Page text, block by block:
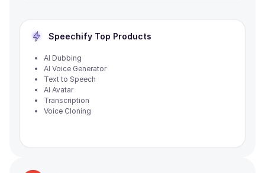
Speechify Top Products
AI Dubbing
AI Voice Generator
Text to Speech
AI Avatar
Transcription
Voice Cloning